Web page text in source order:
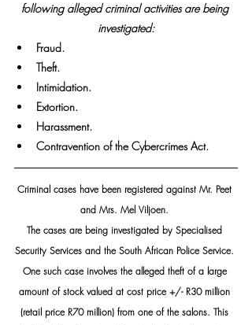
following alleged criminal activities are being
investigated:
Fraud.
Theft.
Intimidation.
Extortion.
Harassment.
Contravention of the Cybercrimes Act.
Criminal cases have been registered against Mr. Peet
and Mrs. Mel Viljoen.
The cases are being investigated by Specialised
Security Services and the South African Police Service.
One such case involves the alleged theft of a large
amount of stock valued at cost price +/- R30 million
(retail price R70 million) from one of the salons. This